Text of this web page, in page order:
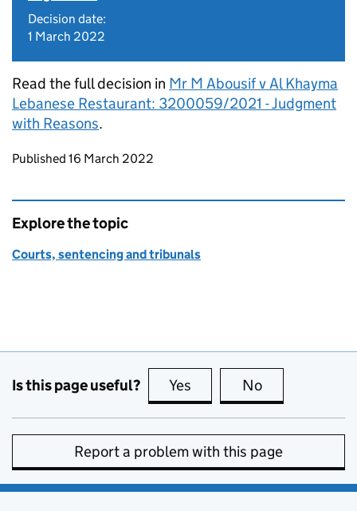
Decision date:
1 March 2022
Read the full decision in Mr M Abousif v Al Khayma
Lebanese Restaurant: 3200059/2021 - Judgment
with Reasons.
Updates to this page
Published 16 March 2022
Explore the topic
Courts, sentencing and tribunals
Is this page useful? Yes this page is useful
No
Report a problem with this page